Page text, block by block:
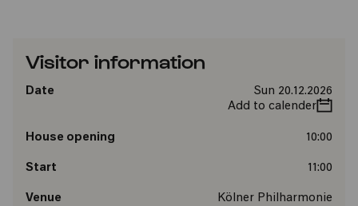
Visitor information
Date
Sun 20.12.2026
Add to calender
House opening 10:00
Start 11:00
Venue Kölner Philharmonie